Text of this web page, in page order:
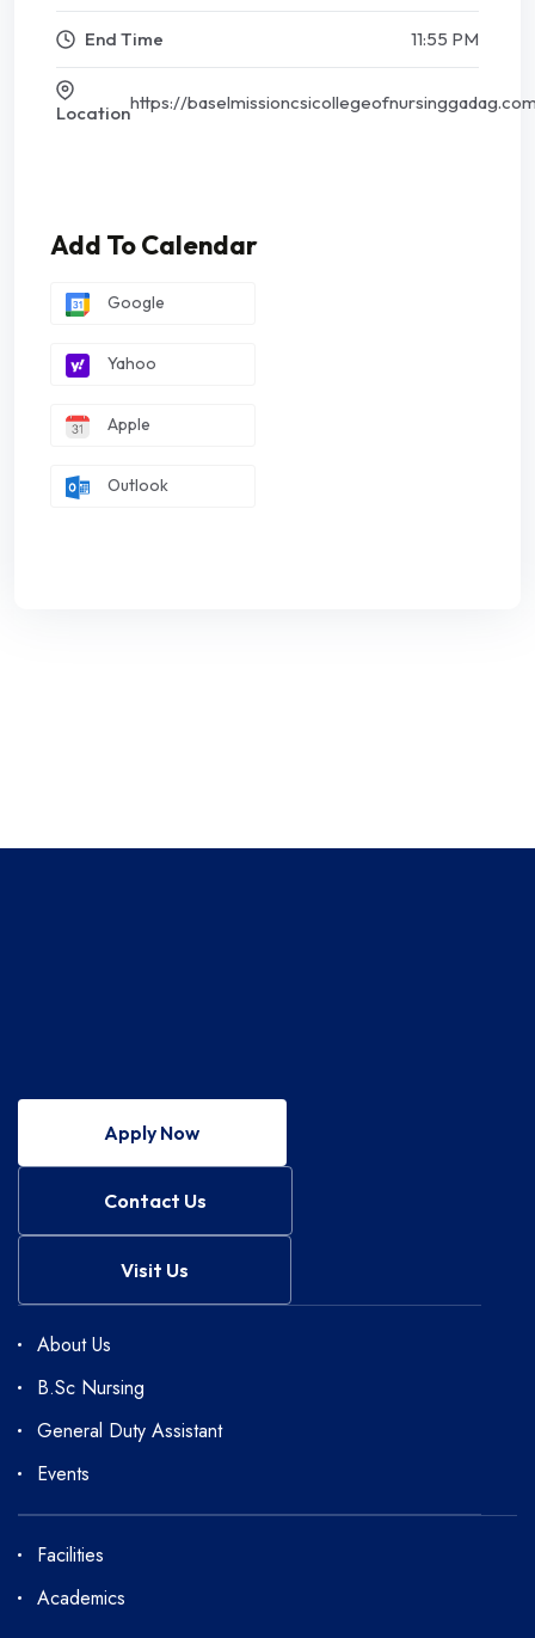
End Time 11:55 PM
Locationhttps://
Add To Calendar
Google
Yahoo
Apple
Outlook
Apply Now
Contact Us
Visit Us
About Us
B.Sc Nursing
General Duty Assistant
Events
Facilities
Academics